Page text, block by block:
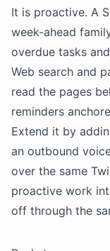
It is proactive. A
week-ahead
overdue tasks
Web search and
read the pages
reminders
Extend it by
an outbound
over the same
proactive work
off through the